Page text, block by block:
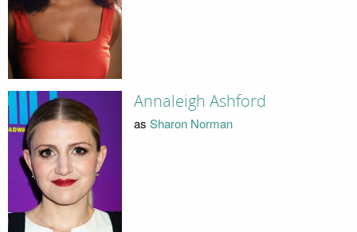
Annaleigh Ashford
as Sharon Norman